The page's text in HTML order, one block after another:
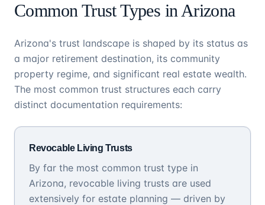
Common Trust Types in Arizona
Arizona's trust landscape is shaped by its status as
a major retirement destination, its community
property regime, and significant real estate wealth.
The most common trust structures each carry
distinct documentation requirements:
Revocable Living Trusts
By far the most common trust type in
Arizona, revocable living trusts are used
extensively for estate planning — driven by